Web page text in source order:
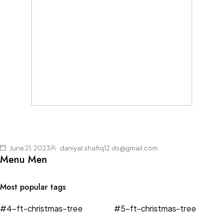
June 21, 2023 daniyal.shafiq12.ds@gmail.com
Menu Men
Most popular tags
#4-ft-christmas-tree
#5-ft-christmas-tree